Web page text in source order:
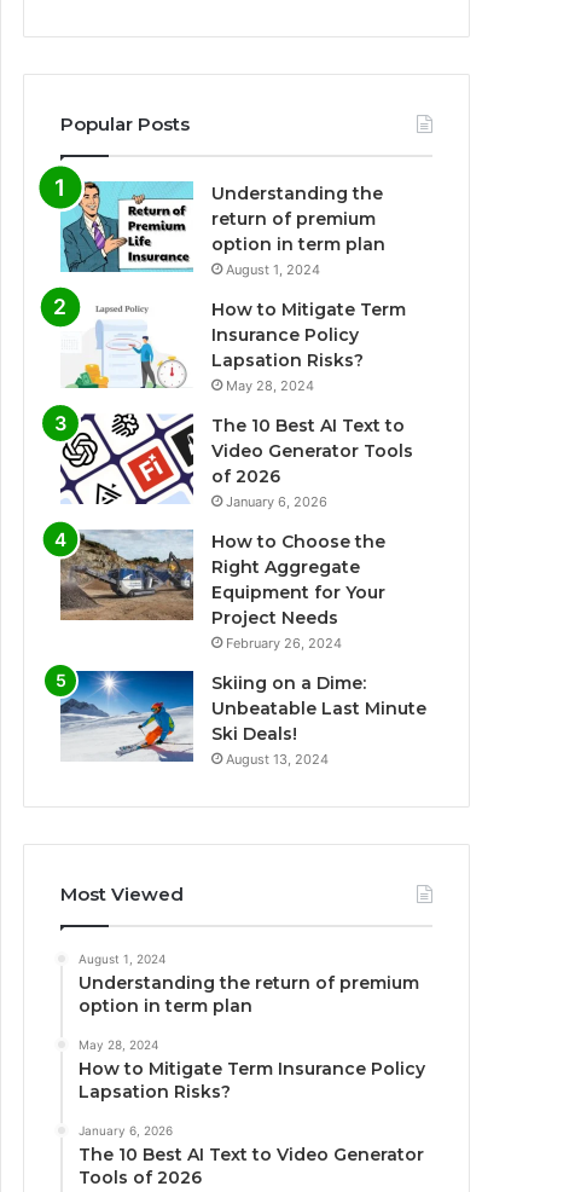
Popular Posts
Understanding the
return of premium
option in term plan
August 1, 2024
How to Mitigate Term
Insurance Policy
Lapsation Risks?
May 28, 2024
The 10 Best AI Text to
Video Generator Tools
of 2026
January 6, 2026
How to Choose the
Right Aggregate
Equipment for Your
Project Needs
February 26, 2024
Skiing on a Dime:
Unbeatable Last Minute
Ski Deals!
August 13, 2024
Most Viewed
August 1, 2024
Understanding the return of premium
option in term plan
May 28, 2024
How to Mitigate Term Insurance Policy
Lapsation Risks?
January 6, 2026
The 10 Best AI Text to Video Generator
Tools of 2026